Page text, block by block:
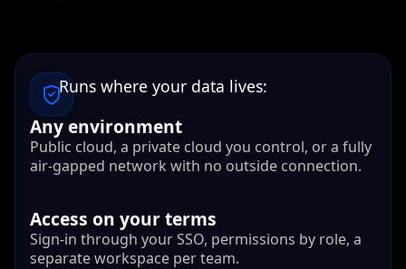
Runs where your data lives:
Any environment
Public cloud, a private cloud you control, or a fully
air-gapped network with no outside connection.
Access on your terms
Sign-in through your SSO, permissions by role, a
separate workspace per team.